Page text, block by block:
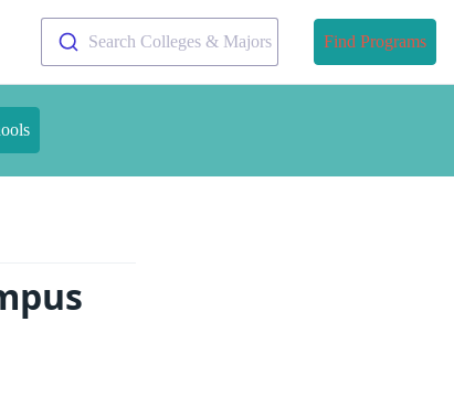
Search Colleges & Majors Find Programs